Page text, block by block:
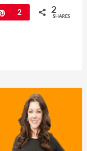
Pin
2 2
SHARES